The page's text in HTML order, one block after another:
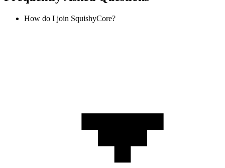
How do I join SquishyCore?